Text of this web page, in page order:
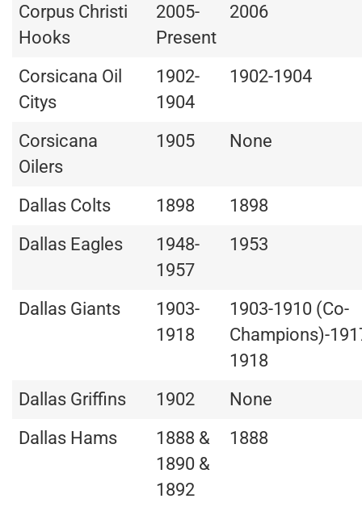
Corpus Christi
Hooks
2005-
Present
2006
Corsicana Oil
Citys
1902-
1904
1902-1904
Corsicana
Oilers
1905 None
Dallas Colts 1898
1898
Dallas Eagles
1948-
1957
1953
Dallas Giants
1903-
1918
1903-1910 (Co-
Champions)-
1918
Dallas Griffins
1902
None
Dallas Hams
1888 &
1890 &
1892
1888